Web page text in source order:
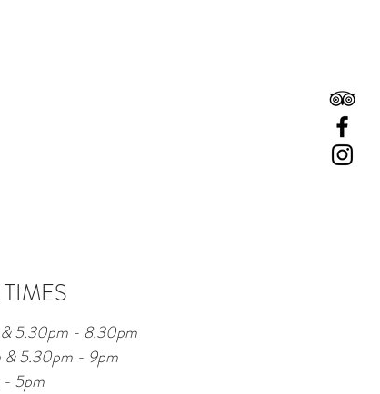
5.30pm - 8.30pm
& 5.30pm - 9pm
- 5pm